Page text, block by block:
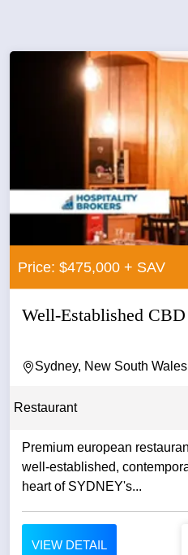
Price: $475,000 + SAV
Well-Established
Sydney, New South Wales
Restaurant
Premium european
well-established,
heart of SYDNEY's...
VIEW DETAIL